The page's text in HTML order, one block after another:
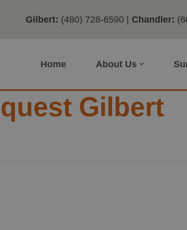
Gilbert: (480) 728-6590 Chandler:
Home About Us
Gilbert